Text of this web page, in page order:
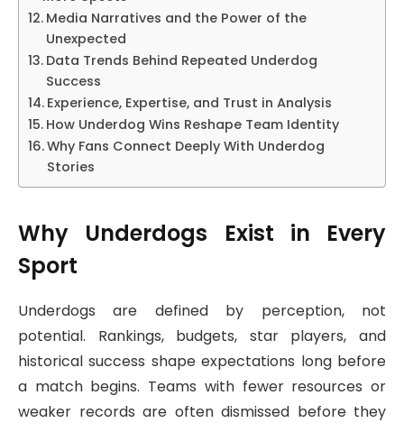
Media Narratives and the Power of the
Unexpected
Data Trends Behind Repeated Underdog
Success
Experience, Expertise, and Trust in Analysis
How Underdog Wins Reshape Team Identity
Why Fans Connect Deeply With Underdog
Stories
Why Underdogs Exist in Every
Sport
Underdogs are defined by perception, not
potential. Rankings, budgets, star players, and
historical success shape expectations long before
a match begins. Teams with fewer resources or
weaker records are often dismissed before they